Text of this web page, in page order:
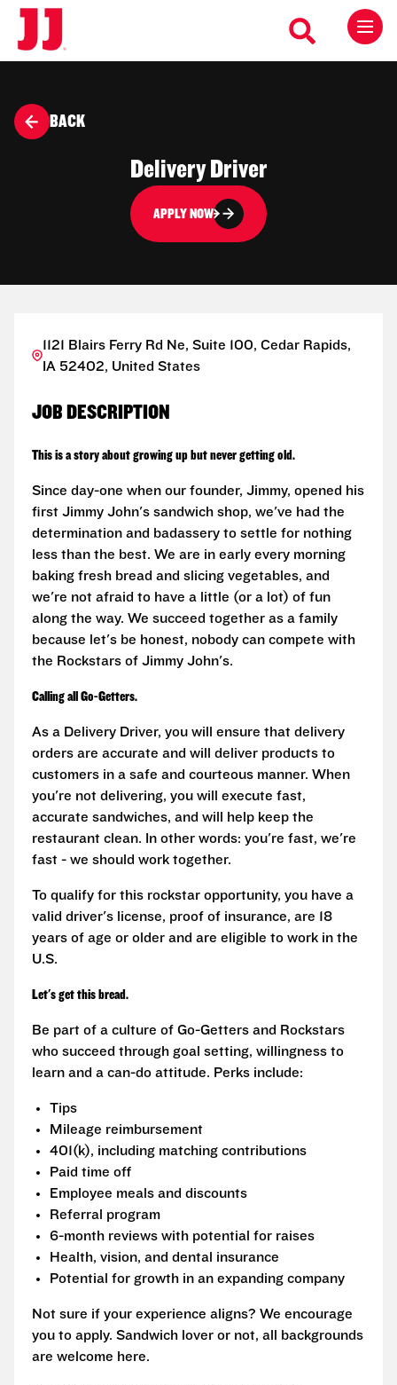
BACK
Delivery Driver
APPLY NOW
1121 Blairs Ferry Rd Ne, Suite 100, Cedar Rapids,
IA 52402, United States
JOB DESCRIPTION
This is a story about growing up but never getting old.
Since day-one when our founder, Jimmy, opened his
first Jimmy John's sandwich shop, we've had the
determination and badassery to settle for nothing
less than the best. We are in early every morning
baking fresh bread and slicing vegetables, and
we're not afraid to have a little (or a lot) of fun
along the way. We succeed together as a family
because let's be honest, nobody can compete with
the Rockstars of Jimmy John's.
Calling all Go-Getters.
As a Delivery Driver, you will ensure that delivery
orders are accurate and will deliver products to
customers in a safe and courteous manner. When
you're not delivering, you will execute fast,
accurate sandwiches, and will help keep the
restaurant clean. In other words: you're fast, we're
fast - we should work together.
To qualify for this rockstar opportunity, you have a
valid driver's license, proof of insurance, are 18
years of age or older and are eligible to work in the
U.S.
Let's get this bread.
Be part of a culture of Go-Getters and Rockstars
who succeed through goal setting, willingness to
learn and a can-do attitude. Perks include:
Tips
Mileage reimbursement
401(k), including matching contributions
Paid time off
Employee meals and discounts
Referral program
6-month reviews with potential for raises
Health, vision, and dental insurance
Potential for growth in an expanding company
Not sure if your experience aligns? We encourage
you to apply. Sandwich lover or not, all backgrounds
are welcome here.